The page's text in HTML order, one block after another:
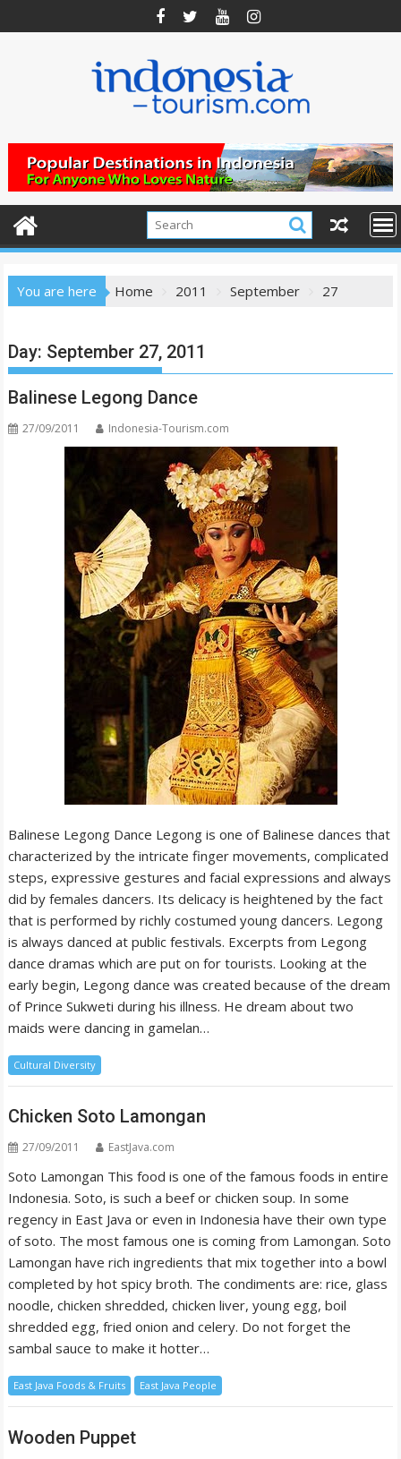
to
You are here Home 2011 September 27
Day: September 27, 2011
Balinese Legong Dance
27/09/2011 Indonesia-Tourism.com
Balinese Legong Dance Legong is one of Balinese dances that
characterized by the intricate finger movements, complicated
steps, expressive gestures and facial expressions and always
did by females dancers. Its delicacy is heightened by the fact
that is performed by richly costumed young dancers. Legong
is always danced at public festivals. Excerpts from Legong
dance dramas which are put on for tourists. Looking at the
early begin, Legong dance was created because of the dream
of Prince Sukweti during his illness. He dream about two
maids were dancing in gamelan…
Cultural Diversity
Chicken Soto Lamongan
27/09/2011 EastJava.com
Soto Lamongan This food is one of the famous foods in entire
Indonesia. Soto, is such a beef or chicken soup. In some
regency in East Java or even in Indonesia have their own type
of soto. The most famous one is coming from Lamongan. Soto
Lamongan have rich ingredients that mix together into a bowl
completed by hot spicy broth. The condiments are: rice, glass
noodle, chicken shredded, chicken liver, young egg, boil
shredded egg, fried onion and celery. Do not forget the
sambal sauce to make it hotter…
East Java Foods & Fruits East Java People
Wooden Puppet